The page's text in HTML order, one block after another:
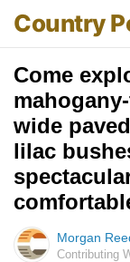
Country
Come
wide
lilac
Morgan
Contributing